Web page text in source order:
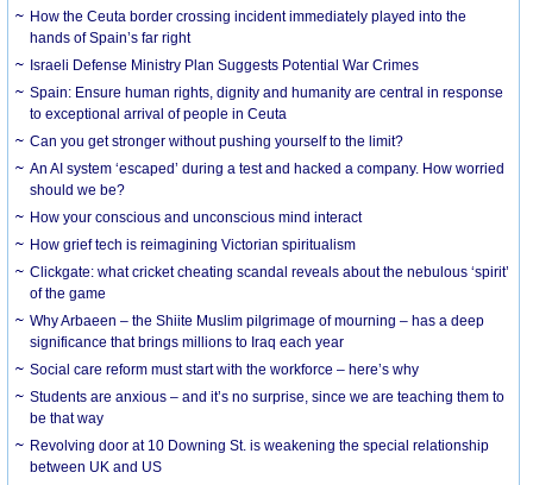
How the Ceuta border crossing incident immediately played into the
hands of Spain’s far right
Israeli Defense Ministry Plan Suggests Potential War Crimes
Spain: Ensure human rights, dignity and humanity are central in response
to exceptional arrival of people in Ceuta
Can you get stronger without pushing yourself to the limit?
An AI system ‘escaped’ during a test and hacked a company. How worried
should we be?
How your conscious and unconscious mind interact
How grief tech is reimagining Victorian spiritualism
Clickgate: what cricket cheating scandal reveals about the nebulous ‘spirit’
of the game
Why Arbaeen – the Shiite Muslim pilgrimage of mourning – has a deep
significance that brings millions to Iraq each year
Social care reform must start with the workforce – here’s why
Students are anxious – and it’s no surprise, since we are teaching them to
be that way
Revolving door at 10 Downing St. is weakening the special relationship
between UK and US